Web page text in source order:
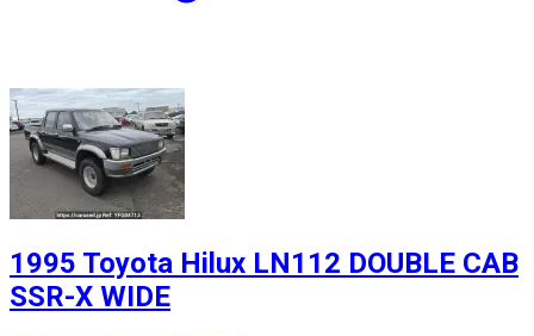
1995 Toyota Hilux LN112 DOUBLE CAB
SSR-X WIDE